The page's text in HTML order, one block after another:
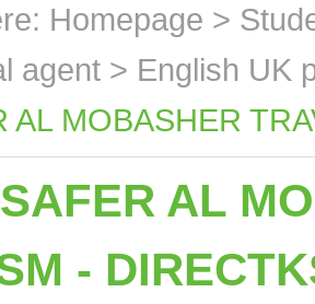
Homepage >
agent > English UK
AL MOBASHER
AL
-